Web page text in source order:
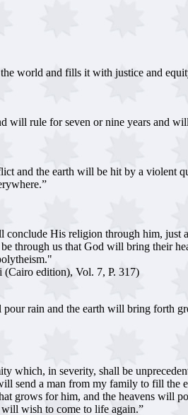
world and fills it with justice and
rule for seven or nine years and
and the earth will be hit by a violent
His religion through him, just
through us that God will bring their
edition), Vol. 7, P. 317)
rain and the earth will bring forth
in severity, shall be
send a man from my family to fill the
grows for him, and the heavens will
wish to come to life again.”